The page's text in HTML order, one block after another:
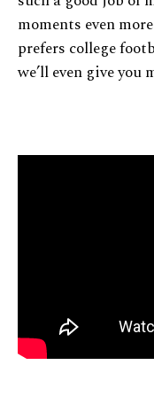
moments even
prefers college
we’ll even give